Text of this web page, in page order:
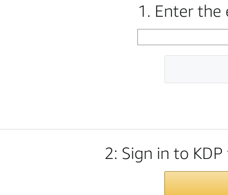
1. Enter the
2: Sign in to